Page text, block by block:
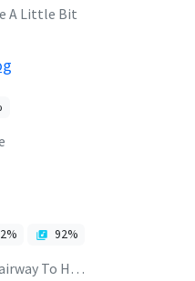
A Little Bit
2% 92%
To Heaven